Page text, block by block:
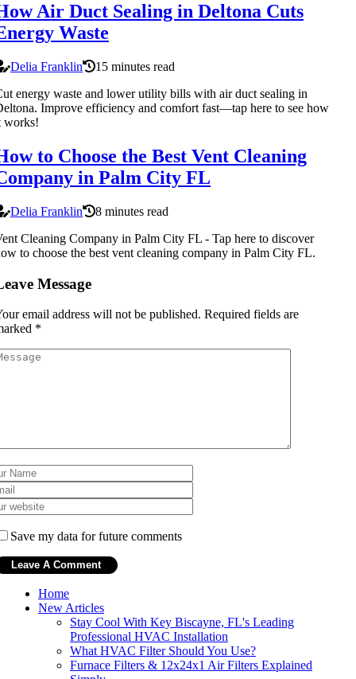
Air Duct Sealing in Deltona Cuts
Waste
Delia Franklin
15 minutes read
energy waste and lower utility bills with air duct sealing in
Improve efficiency and comfort fast—tap here to see how
works!
to Choose the Best Vent Cleaning
in Palm City FL
Delia Franklin
8 minutes read
Cleaning Company in Palm City FL - Tap here to discover
to choose the best vent cleaning company in Palm City FL.
Message
email address will not be published. Required fields are
*
Save my data for future comments
Home
New Articles
Stay Cool With Key Biscayne, FL's Leading
Professional HVAC Installation
What HVAC Filter Should You Use?
Furnace Filters & 12x24x1 Air Filters Explained